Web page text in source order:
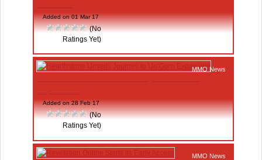
Added on 01 Mar 17
(No
Ratings Yet)
MMO News
Added on 28 Feb 17
(No
Ratings Yet)
MMO News